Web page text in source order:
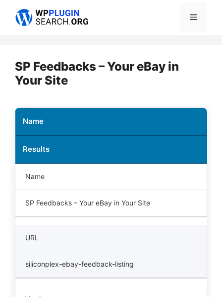
Menu
SP Feedbacks – Your eBay in
Your Site
Name
Results
Name
SP Feedbacks – Your eBay in Your Site
URL
siliconplex-ebay-feedback-listing